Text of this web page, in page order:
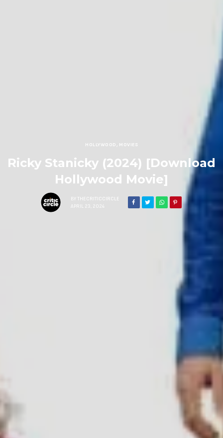
HOLLYWOOD , MOVIES
Ricky Stanicky (2024) [Download
Hollywood Movie]
BY THECRITICCIRCLE
APRIL 23, 2024